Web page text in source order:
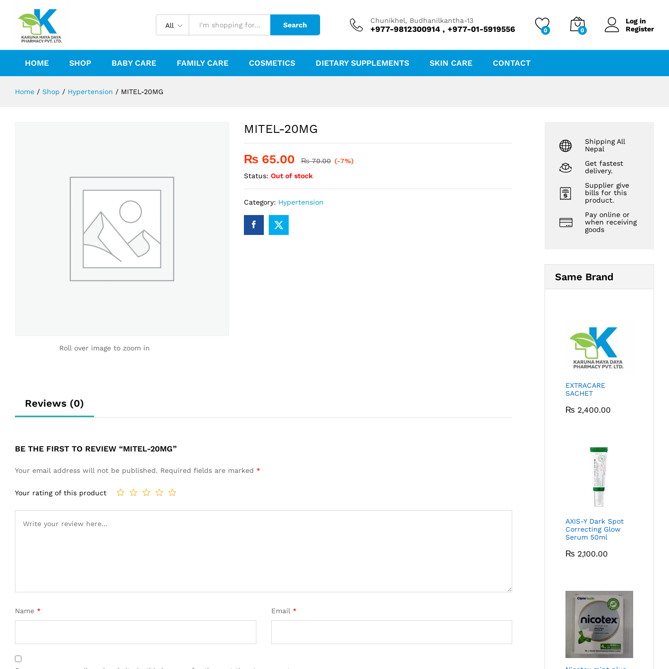
All Search
Chunikhel, Budhanilkantha-13
+977-9812300914 , +977-01-5919556 0 0
Log in
Register
HOME SHOP BABY CARE FAMILY CARE COSMETICS DIETARY SUPPLEMENTS SKIN CARE CONTACT
Home / Shop / Hypertension / MITEL-20MG
Roll over image to zoom in
MITEL-20MG
₨65.00 ₨70.00 (-7%)
Status: Out of stock
Category: Hypertension
Reviews (0)
BE THE FIRST TO REVIEW “MITEL-20MG”
Your email address will not be published. Required fields are marked *
Your rating of this product
Name * Email *
Shipping All
Nepal
Get fastest
delivery.
Supplier give
bills for this
product.
Pay online or
when receiving
goods
Same Brand
EXTRACARE
SACHET
₨ 2,400.00
AXIS-Y Dark Spot
Correcting Glow
Serum 50ml
₨ 2,100.00
Reviews (0)